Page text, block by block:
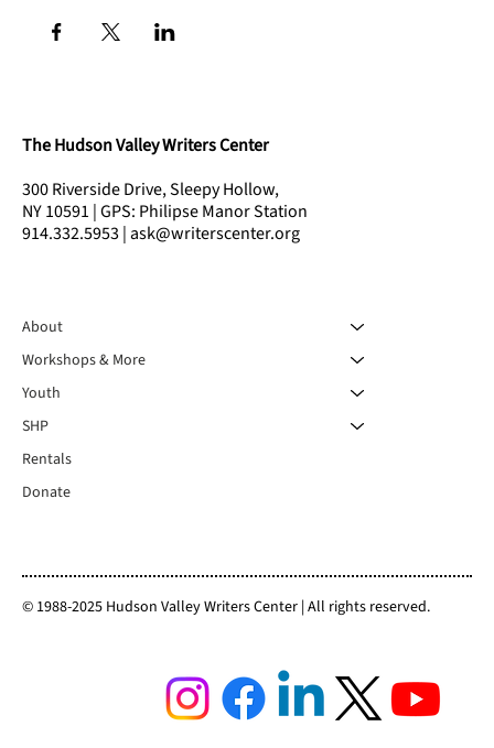
The Hudson Valley Writers Center
300 Riverside Drive, Sleepy Hollow,
NY 10591 | GPS: Philipse Manor Station
914.332.5953 | ask@writerscenter.org
About
Workshops & More
Youth
SHP
Rentals
Donate
© 1988-2025 Hudson Valley Writers Center | All rights reserved.